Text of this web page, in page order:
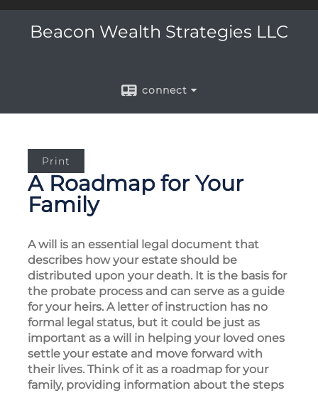
Beacon Wealth Strategies LLC
connect
Print
A Roadmap for Your
Family
A will is an essential legal document that
describes how your estate should be
distributed upon your death. It is the basis for
the probate process and can serve as a guide
for your heirs. A letter of instruction has no
formal legal status, but it could be just as
important as a will in helping your loved ones
settle your estate and move forward with
their lives. Think of it as a roadmap for your
family, providing information about the steps